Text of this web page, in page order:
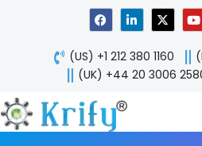
F
a
c
e
b
o
o
L
i
n
k
e
d
n
X
-
t
w
i
t
Y
o
u
t
u
b
(US) +1 212 380 1160
(UK) +44 20 3006